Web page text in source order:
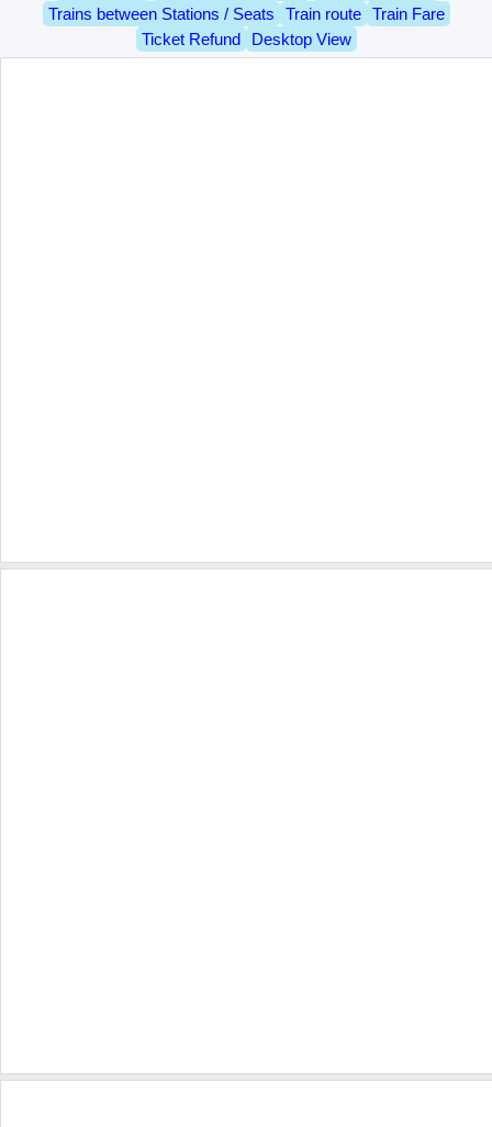
Trains between Stations / Seats
Train route
Train Fare
Ticket Refund
Desktop View